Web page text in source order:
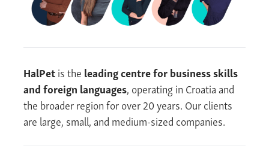
HalPetis the leading centre for business skills
and foreign languages, operating in Croatia and
the broader region for over 20 years. Our clients
are large, small, and medium-sized companies.